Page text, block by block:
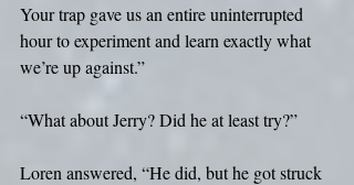
Your trap gave us an entire uninterrupted
hour to experiment and learn exactly what
we’re up against.”
“What about Jerry? Did he at least try?”
Loren answered, “He did, but he got struck